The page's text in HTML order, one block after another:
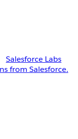
Salesforce Labs
from Salesforce.